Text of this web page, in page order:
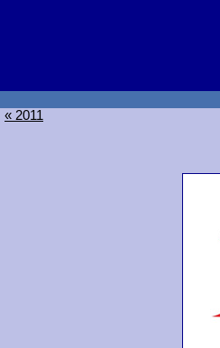
« 2011